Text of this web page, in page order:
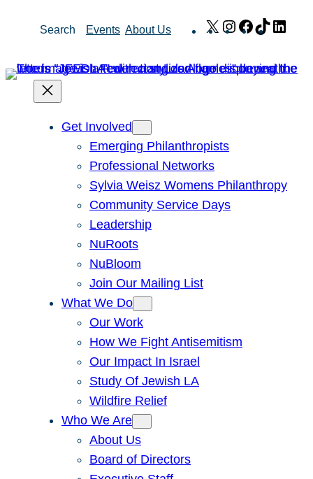
Search Events About Us X Instagram
Facebook
TikTok
Get Involved
Emerging Philanthropists
Professional Networks
Sylvia Weisz Womens Philanthropy
Community Service Days
Leadership
NuRoots
NuBloom
Join Our Mailing List
What We Do
Our Work
How We Fight Antisemitism
Our Impact In Israel
Study Of Jewish LA
Wildfire Relief
Who We Are
About Us
Board of Directors